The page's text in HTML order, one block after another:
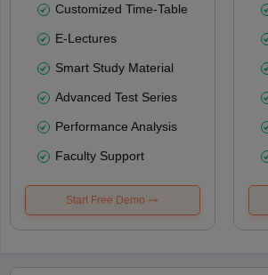
Customized Time-Table
E-Lectures
Smart Study Material
Advanced Test Series
Performance Analysis
Faculty Support
Start Free Demo